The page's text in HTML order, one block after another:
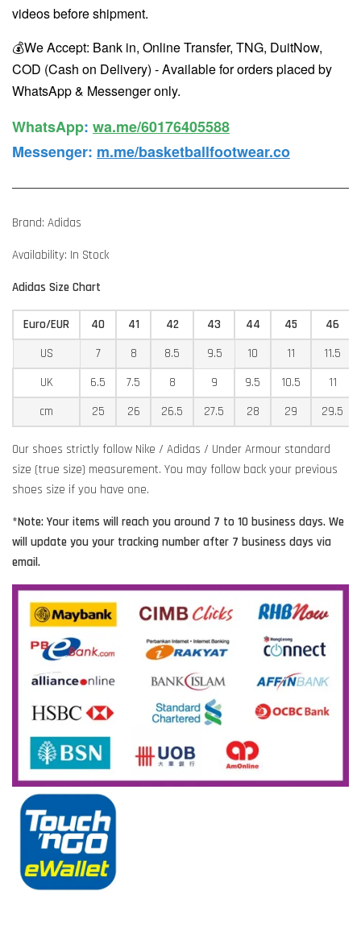
videos before shipment.
💰We Accept: Bank in, Online Transfer, TNG, DuitNow,
COD (Cash on Delivery) - Available for orders placed by
WhatsApp & Messenger only.
WhatsApp️: wa.me/60176405588
Messenger: m.me/basketballfootwear.co
Brand: Adidas
Availability: In Stock
Adidas Size Chart
Euro/EUR 40 41 42 43 44 45
46
US
7 8 8.5 9.5 10 11
11.5
UK
6.5 7.5 8 9 9.5 10.5
11
cm
25 26 26.5 27.5 28 29 29.5
Our shoes strictly follow Nike / Adidas / Under Armour standard
size (true size) measurement. You may follow back your previous
shoes size if you have one.
*Note: Your items will reach you around 7 to 10 business days. We
will update you your tracking number after 7 business days via
email.